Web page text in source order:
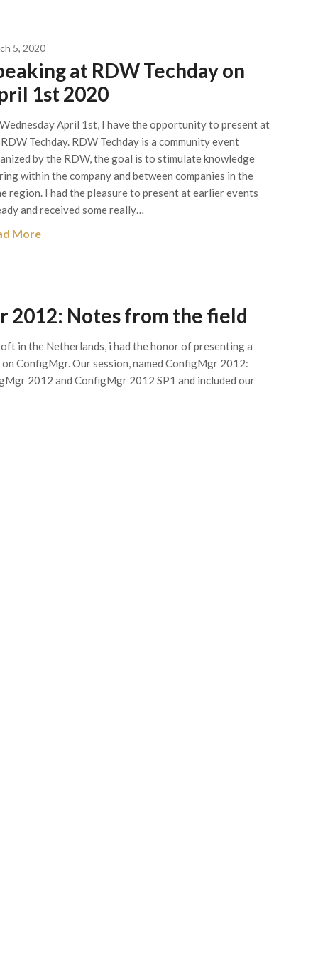
5, 2020
at RDW Techday on
1st 2020
April 1st, I have the opportunity to present at
Techday. RDW Techday is a community event
by the RDW, the goal is to stimulate knowledge
within the company and between companies in the
region. I had the pleasure to present at earlier events
and received some really…
More
2012: Notes from the field
in the Netherlands, i had the honor of presenting a
ConfigMgr. Our session, named ConfigMgr 2012:
2012 and ConfigMgr 2012 SP1 and included our